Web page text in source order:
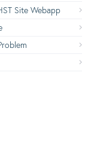
Site Webapp